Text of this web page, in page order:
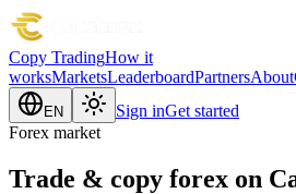
Copy TradingHow it
worksMarketsLeaderboardPartnersAbout
EN Sign inGet started
Forex market
Trade & copy forex on